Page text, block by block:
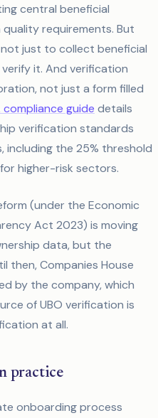
central beneficial
requirements. But
just to collect beneficial
it. And verification
not just a form filled
compliance guide details
verification standards
including the 25% threshold
higher-risk sectors.
(under the Economic
Act 2023) is moving
data, but the
then, Companies House
by the company, which
of UBO verification is
at all.
practice
onboarding process